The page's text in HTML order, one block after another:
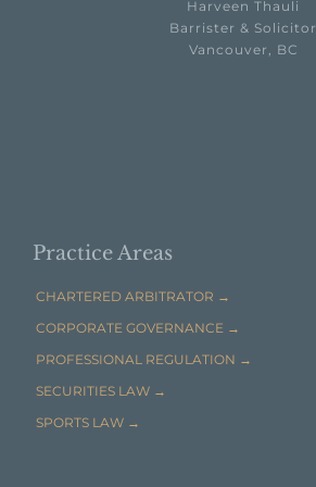
Harveen Thauli
Barrister & Solicitor
Vancouver, BC
Practice Areas
CHARTERED ARBITRATOR →
CORPORATE GOVERNANCE →
PROFESSIONAL REGULATION →
SECURITIES LAW →
SPORTS LAW →